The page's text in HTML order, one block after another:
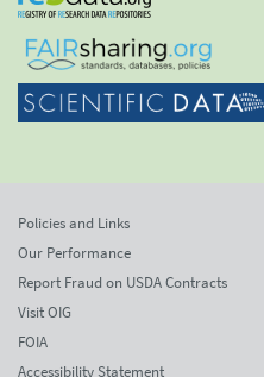
Policies and Links
Our Performance
Report Fraud on USDA Contracts
Visit OIG
FOIA
Accessibility Statement